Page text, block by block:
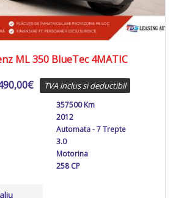
ML 350 BlueTec 4MATIC
€ TVA inclus si deductibil
357500 Km
2012
Automata - 7 Trepte
3.0
Motorina
258 CP